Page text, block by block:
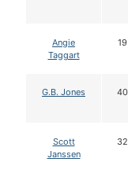
Angie
Taggart
19
G.B. Jones 40
Scott
Janssen
32